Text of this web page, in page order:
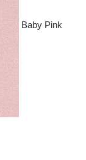
Baby Pink